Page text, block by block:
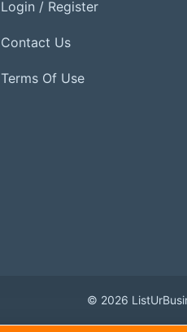
Login / Register
Contact Us
Terms Of Use
© 2026